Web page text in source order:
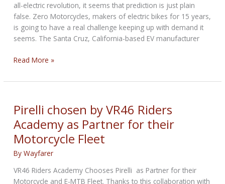
all-electric revolution, it seems that prediction is just plain
false. Zero Motorcycles, makers of electric bikes for 15 years,
is going to have a real challenge keeping up with demand it
seems. The Santa Cruz, California-based EV manufacturer
Zero
Announces
Release
of
All
Electric
Read More »
Pirelli chosen by VR46 Riders
Academy as Partner for their
Motorcycle Fleet
ByWayfarer
VR46 Riders Academy Chooses Pirelli as Partner for their
Motorcycle and E-MTB Fleet. Thanks to this collaboration with